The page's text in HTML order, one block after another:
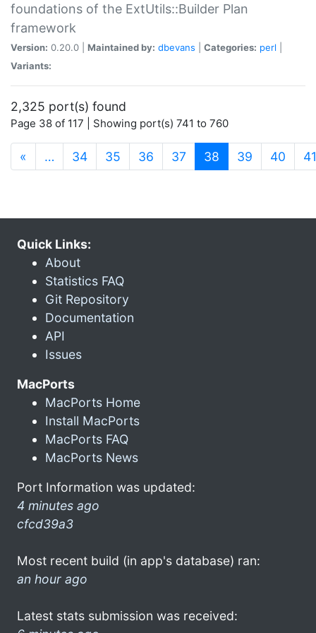
foundations of the ExtUtils::Builder Plan
framework
Version: 0.20.0 | Maintained by: dbevans Categories: perl
Variants:
2,325 port(s) found
Page 38 of 117 | Showing port(s) 741 to 760
« … 34 35 36 37 38 (current)
39 40 41
Quick Links:
About
Statistics FAQ
Git Repository
Documentation
API
Issues
MacPorts
MacPorts Home
Install MacPorts
MacPorts FAQ
MacPorts News
Port Information was updated:
4 minutes ago
cfcd39a3
Most recent build (in app's database) ran:
an hour ago
Latest stats submission was received: